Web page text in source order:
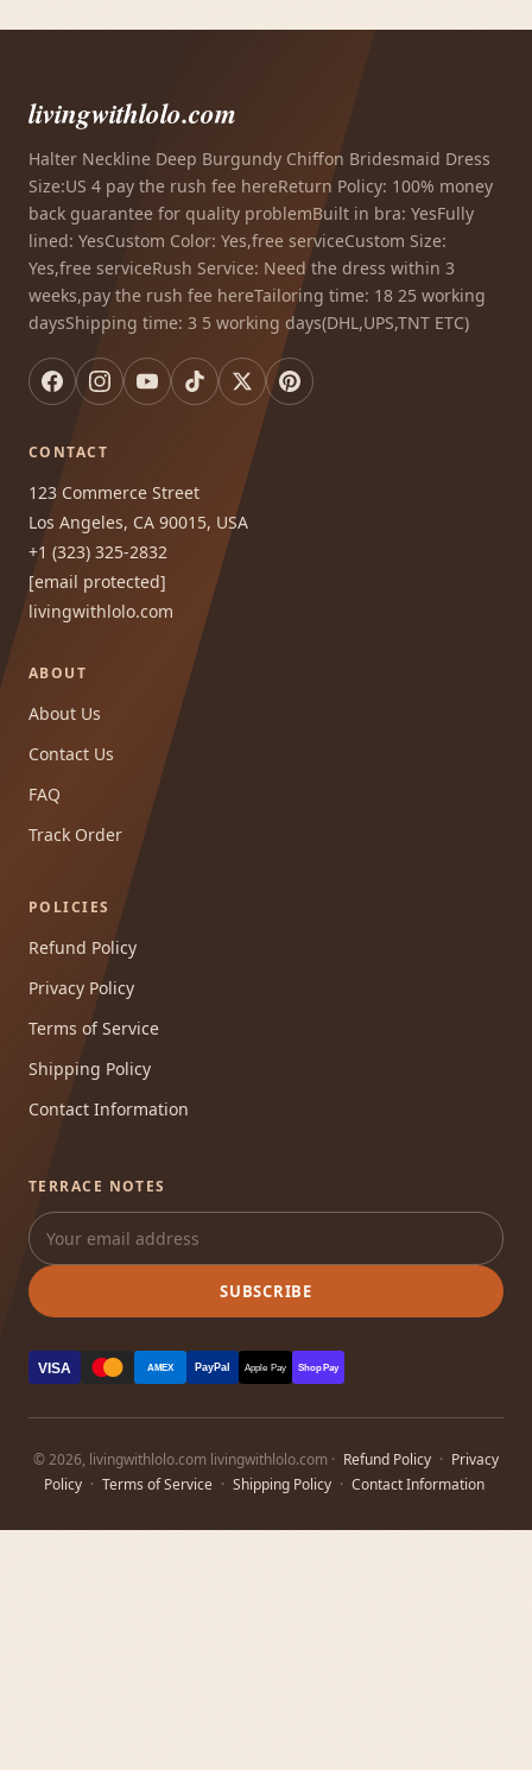
livingwithlolo.com
Halter Neckline Deep Burgundy Chiffon Bridesmaid Dress
Size:US 4 pay the rush fee hereReturn Policy: 100% money
back guarantee for quality problemBuilt in bra: YesFully
lined: YesCustom Color: Yes,free serviceCustom Size:
Yes,free serviceRush Service: Need the dress within 3
weeks,pay the rush fee hereTailoring time: 18 25 working
daysShipping time: 3 5 working days(DHL,UPS,TNT ETC)
CONTACT
123 Commerce Street
Los Angeles, CA 90015, USA
+1 (323) 325-2832
[email protected]
livingwithlolo.com
ABOUT
About Us
Contact Us
FAQ
Track Order
POLICIES
Refund Policy
Privacy Policy
Terms of Service
Shipping Policy
Contact Information
TERRACE NOTES
SUBSCRIBE
VISA AMEX PayPal Apple Pay Shop Pay
© 2026, livingwithlolo.com livingwithlolo.com · Refund Policy · Privacy
Policy · Terms of Service · Shipping Policy · Contact Information